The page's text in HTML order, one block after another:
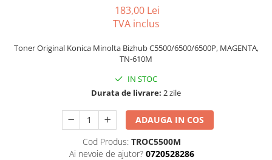
Minolta C1085, BizHub C1100
BizHub C3350, C3850
BizHub C3320i, C3321i
BizHub C3350i, C4050i
BizHub C3351i, C4051i
Consumabile Konica Minolta
183,00 Lei
TVA inclus
Toner Original Konica Minolta Bizhub C5500/6500/6500P, MAGENTA,
TN-610M
IN STOC
Durata de livrare: 2 zile
ADAUGA IN COS
Cod Produs: TROC5500M
Ai nevoie de ajutor? 0720528286